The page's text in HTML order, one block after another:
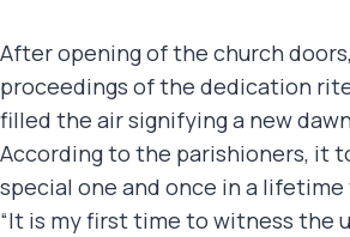
After opening of the church
proceedings of the dedication
filled the air signifying a new
According to the parishioners, it
special one and once in a lifetime
“It is my first time to witness the